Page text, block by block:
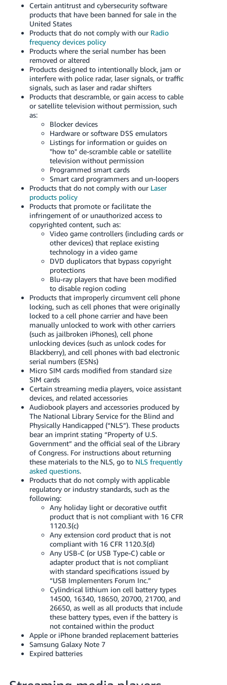
Tiếng
Việt -
VN
Deutsch
- DE
Português
- BR
日
本
語
Español
Certain antitrust and cybersecurity software
products that have been banned for sale in the
United States
Products that do not comply with our Radio
frequency devices policy
Products where the serial number has been
removed or altered
Products designed to intentionally block, jam or
interfere with police radar, laser signals, or traffic
signals, such as laser and radar shifters
Products that descramble, or gain access to cable
or satellite television without permission, such
as:
Blocker devices
Hardware or software DSS emulators
Listings for information or guides on
"how to" de-scramble cable or satellite
television without permission
Programmed smart cards
Smart card programmers and un-loopers
Products that do not comply with our Laser
products policy
Products that promote or facilitate the
infringement of or unauthorized access to
copyrighted content, such as:
Video game controllers (including cards or
other devices) that replace existing
technology in a video game
DVD duplicators that bypass copyright
protections
Blu-ray players that have been modified
to disable region coding
Products that improperly circumvent cell phone
locking, such as cell phones that were originally
locked to a cell phone carrier and have been
manually unlocked to work with other carriers
(such as jailbroken iPhones), cell phone
unlocking devices (such as unlock codes for
Blackberry), and cell phones with bad electronic
serial numbers (ESNs)
Micro SIM cards modified from standard size
SIM cards
Certain streaming media players, voice assistant
devices, and related accessories
Audiobook players and accessories produced by
The National Library Service for the Blind and
Physically Handicapped (“NLS”). These products
bear an imprint stating “Property of U.S.
Government” and the official seal of the Library
of Congress. For instructions about returning
these materials to the NLS, go to NLS frequently
asked questions.
Products that do not comply with applicable
regulatory or industry standards, such as the
following:
Any holiday light or decorative outfit
product that is not compliant with 16 CFR
1120.3(c)
Any extension cord product that is not
compliant with 16 CFR 1120.3(d)
Any USB-C (or USB Type-C) cable or
adapter product that is not compliant
with standard specifications issued by
“USB Implementers Forum Inc.”
Cylindrical lithium ion cell battery types
14500, 16340, 18650, 20700, 21700, and
26650, as well as all products that include
these battery types, even if the battery is
not contained within the product
Apple or iPhone branded replacement batteries
Samsung Galaxy Note 7
Expired batteries